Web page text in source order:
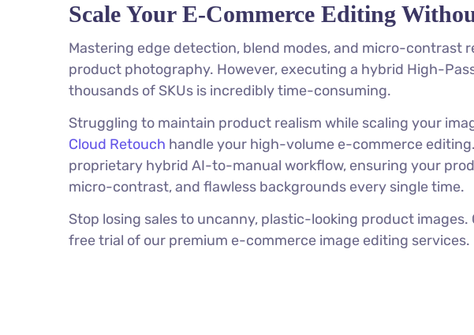
Scale Your E-Commerce Editing
Mastering edge detection, blend modes, and micro-contrast
product photography. However, executing a hybrid High-
thousands of SKUs is incredibly time-consuming.
Struggling to maintain product realism while scaling your
Cloud Retouch handle your high-volume e-commerce
proprietary hybrid AI-to-manual workflow, ensuring your
micro-contrast, and flawless backgrounds every single time.
Stop losing sales to uncanny, plastic-looking product
free trial of our premium e-commerce image editing services.